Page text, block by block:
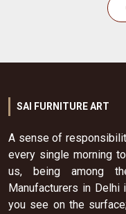
SAI FURNITURE ART
A sense of
every single morning
us, being among
Manufacturers in Delhi
you see on the